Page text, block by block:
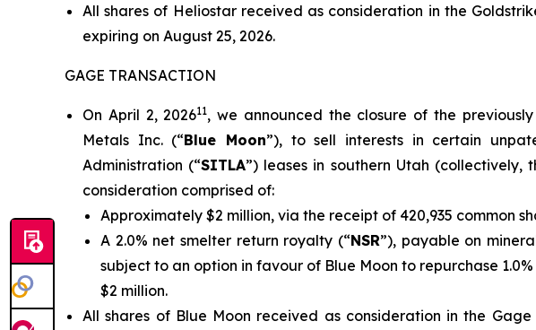
All shares of Heliostar received as consideration in the
expiring on August 25, 2026.
GAGE TRANSACTION
On April 2, 202611, we announced the closure of the
Metals Inc. (“Blue Moon”), to sell interests in certain
Administration (“SITLA”) leases in southern Utah (collectively,
consideration comprised of:
Approximately $2 million, via the receipt of 420,935 common
A 2.0% net smelter return royalty (“NSR”), payable on
subject to an option in favour of Blue Moon to repurchase
$2 million.
All shares of Blue Moon received as consideration in the